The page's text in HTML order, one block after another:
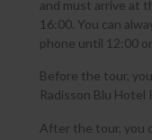
and must arrive at
16:00. You can
phone until 12:00
Before the tour,
Radisson Blu Hotel
After the tour, you